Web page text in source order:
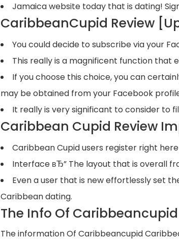
Jamaica website today that is dating!
CaribbeanCupid Review
You could decide to subscribe via your
This really is a magnificent function
If you choose this choice, you can
may be obtained from your Facebook
It really is very significant to consider to
Caribbean Cupid Review
Caribbean Cupid users register right
Interface вЂ” The layout that is overall
Even a user that is new effortlessly set
Caribbean dating.
The Info Of
The information Of Caribbeancupid